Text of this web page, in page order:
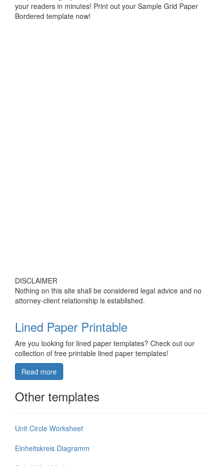
your readers in minutes! Print out your Sample Grid Paper
Bordered template now!
DISCLAIMER
Nothing on this site shall be considered legal advice and no
attorney-client relationship is established.
Lined Paper Printable
Are you looking for lined paper templates? Check out our
collection of free printable lined paper templates!
Read more
Other templates
Unit Circle Worksheet
Einheitskreis Diagramm